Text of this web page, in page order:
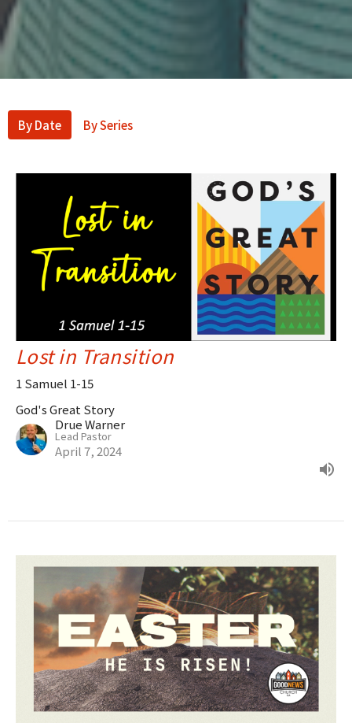
By Date By Series
Lost in Transition
1 Samuel 1-15
God's Great Story
Drue Warner
Lead Pastor
April 7, 2024